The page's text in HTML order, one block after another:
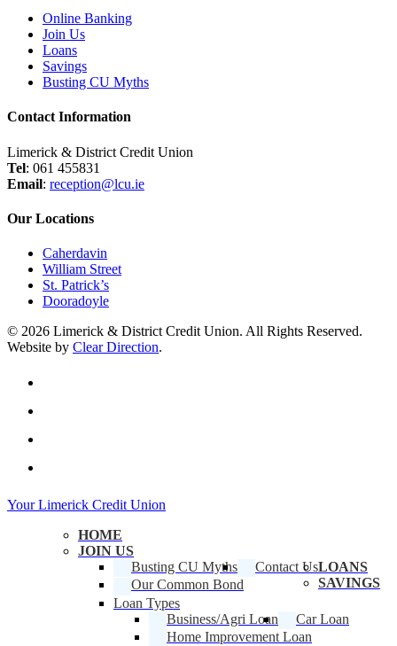
Online Banking
Join Us
Loans
Savings
Busting CU Myths
Contact Information
Limerick & District Credit Union
Tel: 061 455831
Email: reception@lcu.ie
Our Locations
Caherdavin
William Street
St. Patrick’s
Dooradoyle
© 2026 Limerick & District Credit Union. All Rights Reserved.
Website by Clear Direction.
Close
Your Limerick Credit Union
HOME
JOIN US
Busting CU Myths
Contact Us
Our Common Bond
LOANS
Loan Types
Business/Agri Loan
Car Loan
Home Improvement Loan
SAVINGS